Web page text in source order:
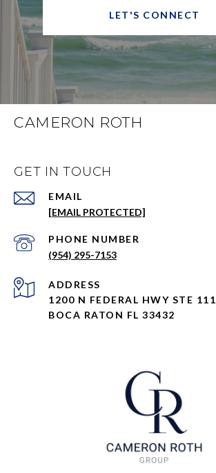
LET'S CONNECT
CAMERON ROTH
GET IN TOUCH
EMAIL
[EMAIL PROTECTED]
PHONE NUMBER
(954) 295-7153
ADDRESS
1200 N FEDERAL HWY STE 111
BOCA RATON FL 33432